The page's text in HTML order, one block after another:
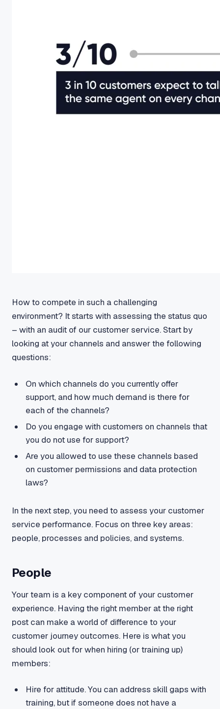
How to compete in such a challenging
environment? It starts with assessing the status quo
– with an audit of our customer service. Start by
looking at your channels and answer the following
questions:
On which channels do you currently offer
support, and how much demand is there for
each of the channels?
Do you engage with customers on channels that
you do not use for support?
Are you allowed to use these channels based
on customer permissions and data protection
laws?
In the next step, you need to assess your customer
service performance. Focus on three key areas:
people, processes and policies, and systems.
People
Your team is a key component of your customer
experience. Having the right member at the right
post can make a world of difference to your
customer journey outcomes. Here is what you
should look out for when hiring (or training up)
members:
Hire for attitude. You can address skill gaps with
training, but if someone does not have a